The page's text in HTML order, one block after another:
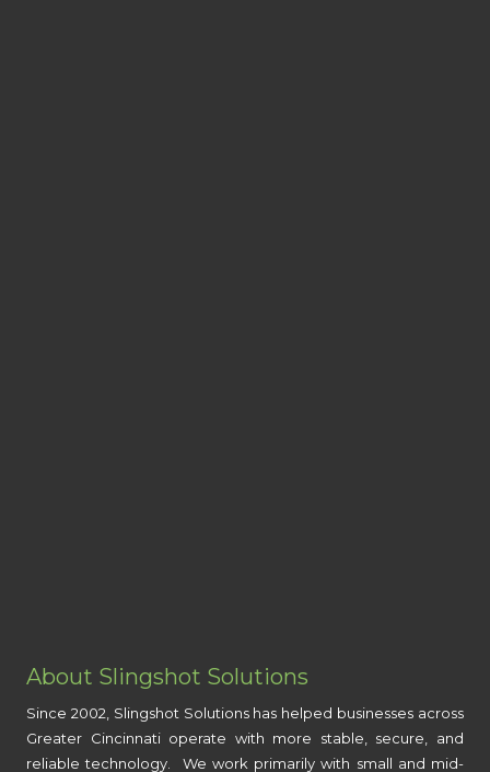
About Slingshot Solutions
Since 2002, Slingshot Solutions has helped businesses across
Greater Cincinnati operate with more stable, secure, and
reliable technology. We work primarily with small and mid-